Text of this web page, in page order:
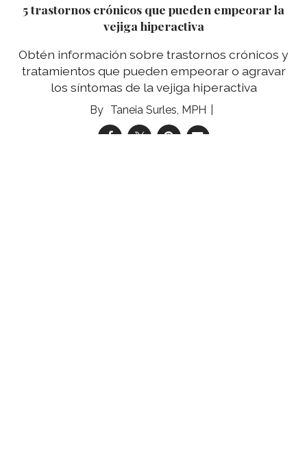
5 trastornos crónicos que pueden empeorar la
vejiga hiperactiva
Obtén información sobre trastornos crónicos y
tratamientos que pueden empeorar o agravar
los síntomas de la vejiga hiperactiva
Taneia Surles, MPH